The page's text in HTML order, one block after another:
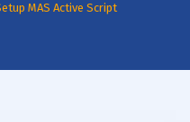
MAS Active Script